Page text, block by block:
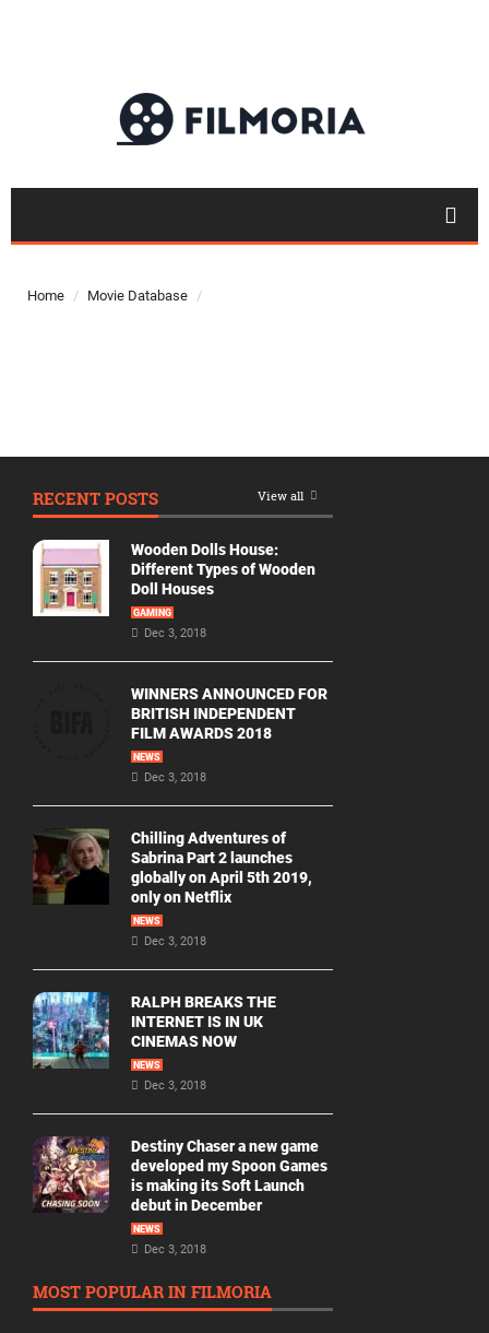
Top 50
Movie
Year
2026
Movies
2022
Movies
2021
Home Movie Database
RECENT POSTS View all
Wooden Dolls House:
Different Types of Wooden
Doll Houses
GAMING
Dec 3, 2018
WINNERS ANNOUNCED FOR
BRITISH INDEPENDENT
FILM AWARDS 2018
NEWS
Dec 3, 2018
Chilling Adventures of
Sabrina Part 2 launches
globally on April 5th 2019,
only on Netflix
NEWS
Dec 3, 2018
RALPH BREAKS THE
INTERNET IS IN UK
CINEMAS NOW
NEWS
Dec 3, 2018
Destiny Chaser a new game
developed my Spoon Games
is making its Soft Launch
debut in December
NEWS
Dec 3, 2018
MOST POPULAR IN FILMORIA